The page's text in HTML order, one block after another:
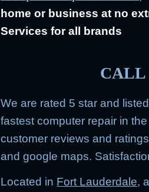
home or business at no
Services for all brands
CALL
We are rated 5 star and
fastest computer repair in
customer reviews and
and google maps.
Located in Fort Lauderdale,